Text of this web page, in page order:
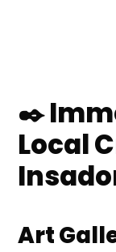
✒️
Local
Art